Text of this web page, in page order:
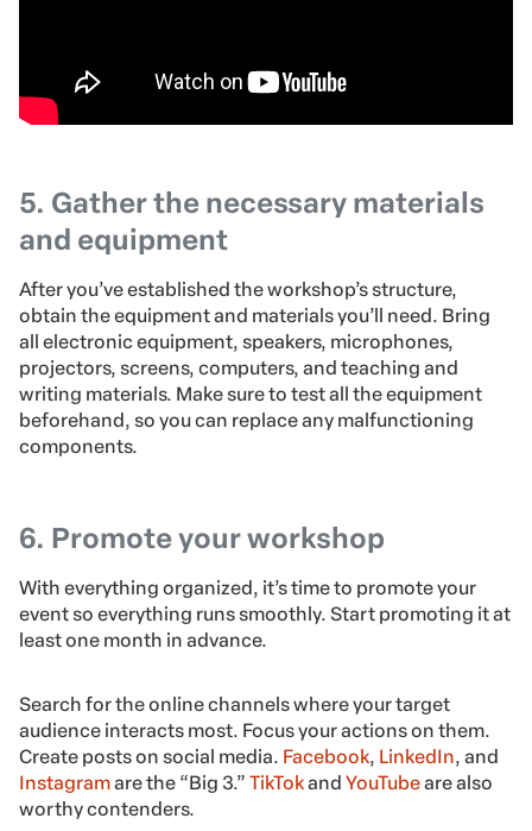
5. Gather the necessary materials
and equipment
After you’ve established the workshop’s structure,
obtain the equipment and materials you’ll need. Bring
all electronic equipment, speakers, microphones,
projectors, screens, computers, and teaching and
writing materials. Make sure to test all the equipment
beforehand, so you can replace any malfunctioning
components.
6. Promote your workshop
With everything organized, it’s time to promote your
event so everything runs smoothly. Start promoting it at
least one month in advance.
Search for the online channels where your target
audience interacts most. Focus your actions on them.
Create posts on social media. Facebook, LinkedIn, and
Instagramare the “Big 3.” TikTokand YouTubeare also
worthy contenders.